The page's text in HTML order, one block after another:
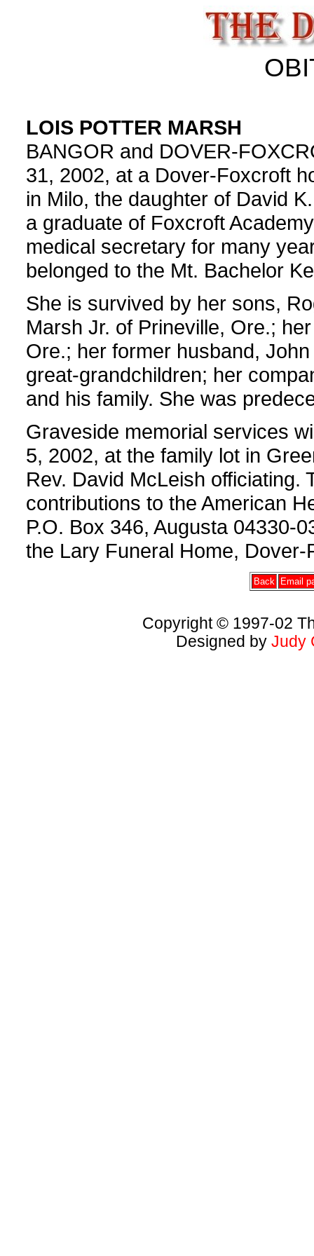
LOIS POTTER MARSH
BANGOR and DOVER-
31, 2002, at a Dover-Foxcroft
in Milo, the daughter of David
a graduate of Foxcroft
medical secretary for many
belonged to the Mt. Bachelor
She is survived by her sons,
Marsh Jr. of Prineville, Ore.;
Ore.; her former husband,
great-grandchildren; her
and his family. She was
Graveside memorial services
5, 2002, at the family lot in
Rev. David McLeish officiating.
contributions to the American
P.O. Box 346, Augusta 04330-
the Lary Funeral Home, Dover-
Back Email
Copyright © 1997-02
Designed by Judy